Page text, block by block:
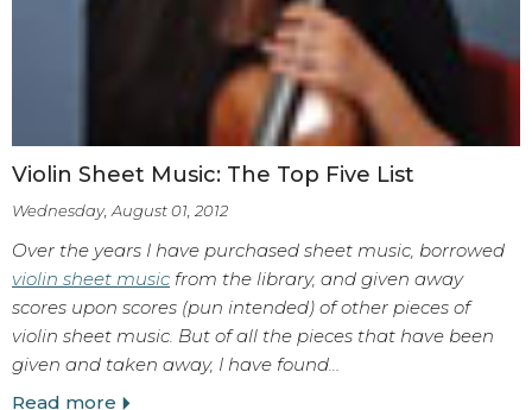
Violin Sheet Music: The Top Five List
Wednesday, August 01, 2012
Over the years I have purchased sheet music, borrowed
violin sheet music from the library, and given away
scores upon scores (pun intended) of other pieces of
violin sheet music. But of all the pieces that have been
given and taken away, I have found…
Read more